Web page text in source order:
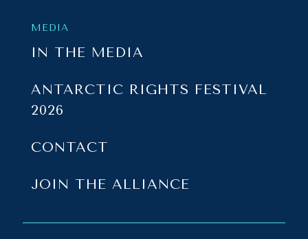
MEDIA
IN THE MEDIA
ANTARCTIC RIGHTS FESTIVAL
2026
CONTACT
JOIN THE ALLIANCE